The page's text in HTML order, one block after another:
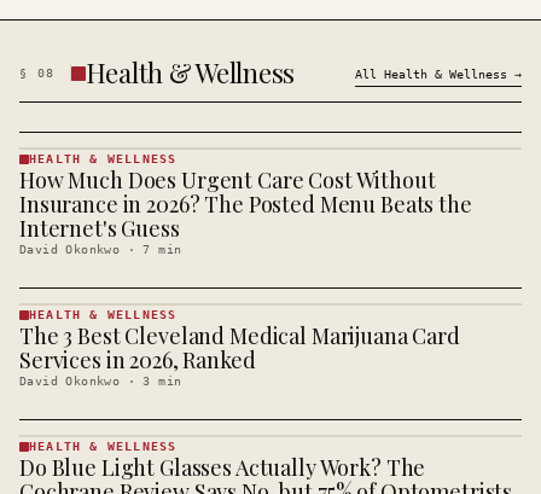
§ 08 Health & Wellness All Health & Wellness →
HEALTH &
· KINJA
HEALTH & WELLNESS
How Much Does Urgent Care Cost Without
Insurance in 2026? The Posted Menu Beats the
Internet's Guess
David Okonkwo ·7 min
HEALTH &
WELLNESS
· KINJA
HEALTH & WELLNESS
The 3 Best Cleveland Medical Marijuana Card
Services in 2026, Ranked
David Okonkwo ·3 min
HEALTH &
WELLNESS
HEALTH & WELLNESS
Do Blue Light Glasses Actually Work? The